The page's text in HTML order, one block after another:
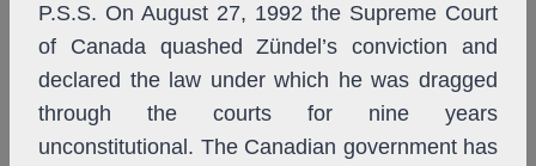
P.S.S. On August 27, 1992 the Supreme Court
of Canada quashed Zündel’s conviction and
declared the law under which he was dragged
through the courts for nine years
unconstitutional. The Canadian government has